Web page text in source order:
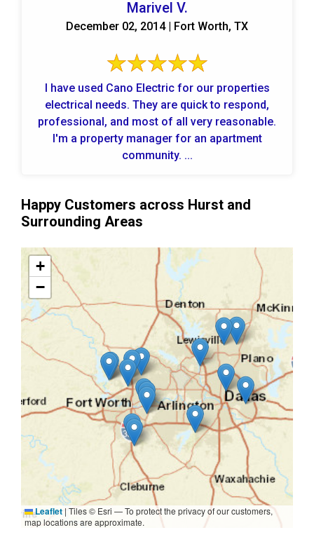
Marivel V.
December 02, 2014 | Fort Worth, TX
I have used Cano Electric for our properties
electrical needs. They are quick to respond,
professional, and most of all very reasonable.
I'm a property manager for an apartment
community. ...
Happy Customers across Hurst and
Surrounding Areas
+
−
Leaflet | Tiles © Esri — To protect the privacy of our customers,
map locations are approximate.